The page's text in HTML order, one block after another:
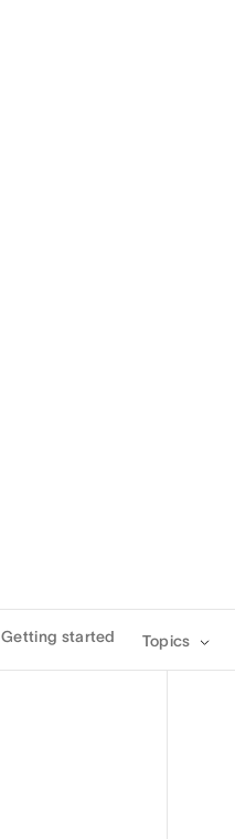
Getting started Topics